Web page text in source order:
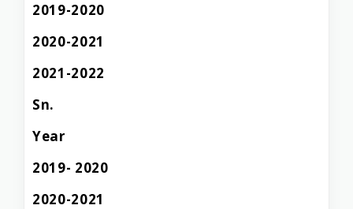
2019-2020
2020-2021
2021-2022
Sn.
Year
2019- 2020
2020-2021